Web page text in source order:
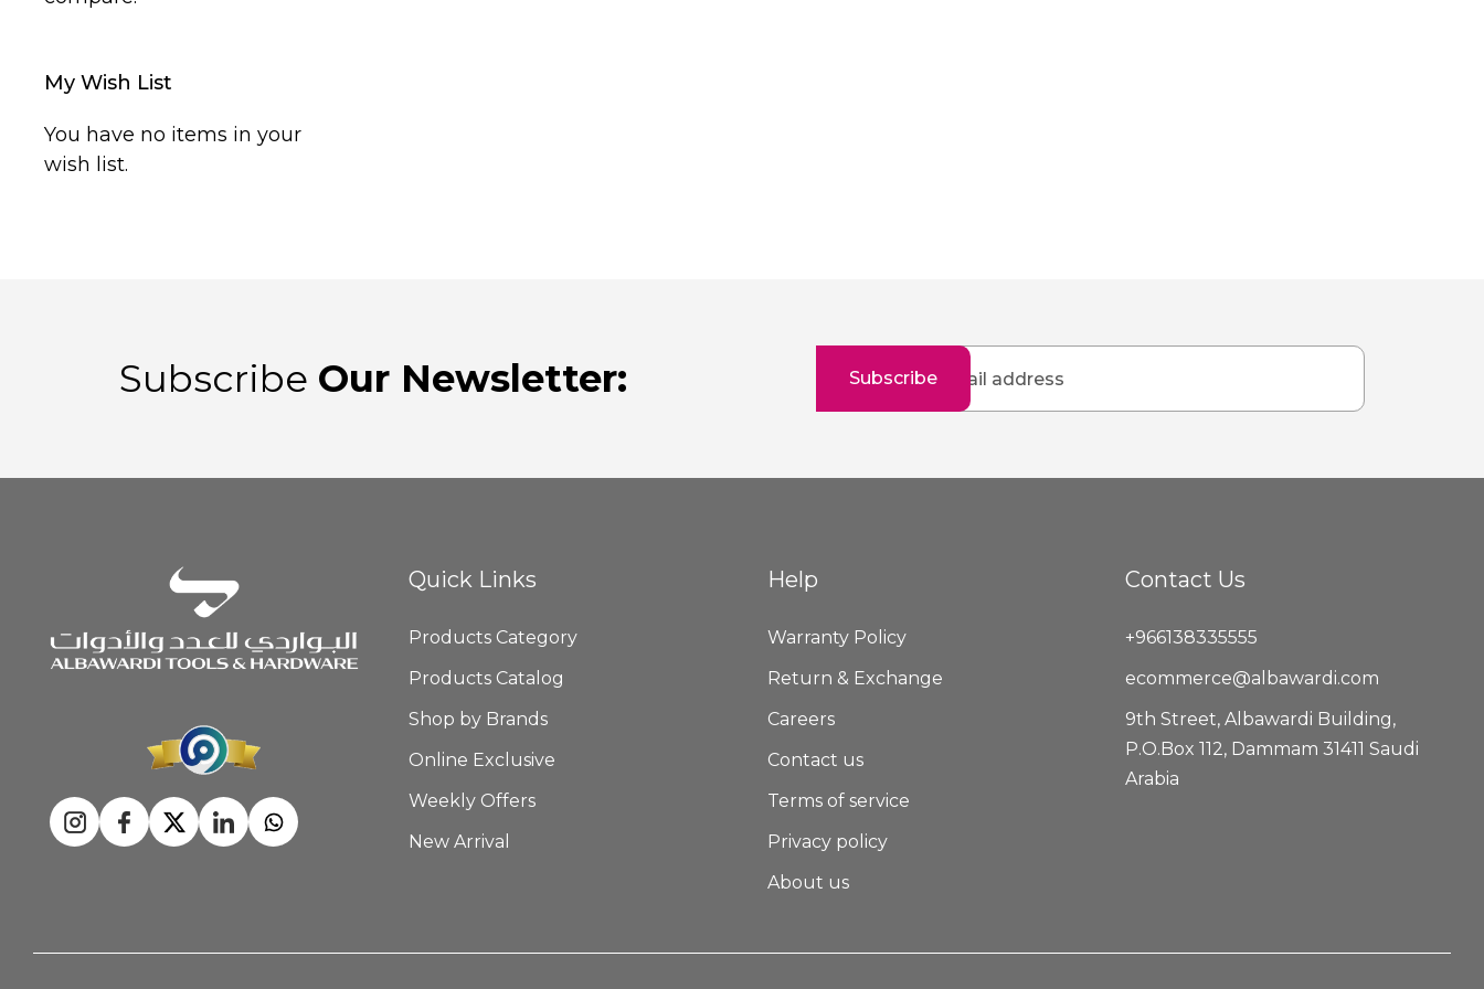
My Wish List
You have no items in your
wish list.
Subscribe Our Newsletter:
for
Subscribe
Quick Links
Products Category
Products Catalog
Shop by Brands
Online Exclusive
Weekly Offers
New Arrival
Help
Warranty Policy
Return & Exchange
Careers
Contact us
Terms of service
Privacy policy
About us
Contact Us
+966138335555
ecommerce@albawardi.com
9th Street, Albawardi Building,
P.O.Box 112, Dammam 31411 Saudi
Arabia